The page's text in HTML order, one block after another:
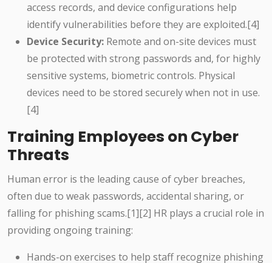
access records, and device configurations help
identify vulnerabilities before they are exploited.[4]
Device Security: Remote and on-site devices must
be protected with strong passwords and, for highly
sensitive systems, biometric controls. Physical
devices need to be stored securely when not in use.
[4]
Training Employees on Cyber
Threats
Human error is the leading cause of cyber breaches,
often due to weak passwords, accidental sharing, or
falling for phishing scams.[1][2] HR plays a crucial role in
providing ongoing training:
Hands-on exercises to help staff recognize phishing